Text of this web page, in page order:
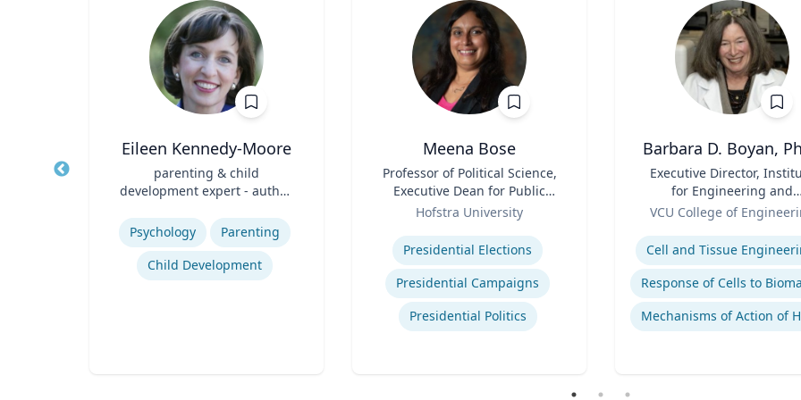
Eileen Kennedy-Moore
parenting & child
development expert - author,
Expertise
Psychology
Parenting
Child Development
Meena Bose
Professor of Political Science,
Executive Dean for Public
Policy & Public Service
Hofstra University
Expertise
Presidential Elections
Presidential Campaigns
Presidential Politics
Barbara D. Boyan,
Executive Director,
for Engineering and
Medicine | B.A., M.A.,
Rice University
VCU College of
Expertise
Cell and Tissue